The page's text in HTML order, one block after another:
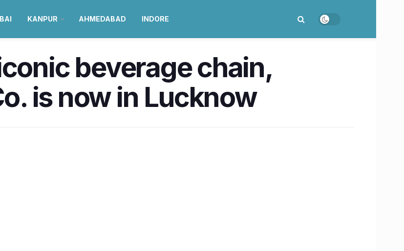
KANPUR AHMEDABAD INDORE
beverage chain,
is now in Lucknow